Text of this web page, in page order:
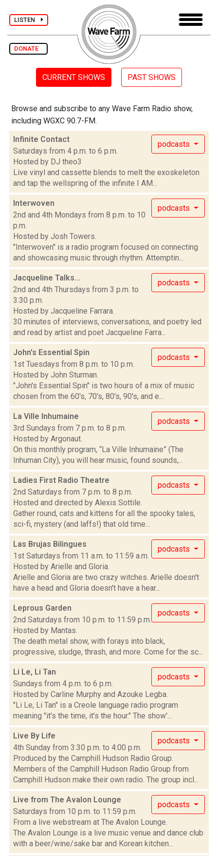
LISTEN
DONATE
CURRENT SHOWS PAST SHOWS
Browse and subscribe to any Wave Farm Radio show,
including WGXC 90.7-FM.
podcasts
Infinite Contact
Saturdays from 4 p.m. to 6 p.m.
Hosted by DJ theo3
Live vinyl and cassette blends to melt the exoskeleton
and tap the wellspring of the infinite I AM...
podcasts
Interwoven
2nd and 4th Mondays from 8 p.m. to 10
p.m.
Hosted by Josh Towers.
"Interwoven" is a radio program focused on connecting
and showcasing music through rhythm. Attemptin...
podcasts
Jacqueline Talks...
2nd and 4th Thursdays from 3 p.m. to
3:30 p.m.
Hosted by Jacqueline Farrara.
30 minutes of interviews, conversations, and poetry led
and read by artist and poet Jacqueline Farra...
podcasts
John's Essential Spin
1st Tuesdays from 8 p.m. to 10 p.m.
Hosted by John Sturman.
"John's Essential Spin" is two hours of a mix of music
chosen from the 60's, 70's, 80's, 90's, and e...
podcasts
La Ville Inhumaine
3rd Sundays from 7 p.m. to 8 p.m.
Hosted by Argonaut.
On this monthly program, “La Ville Inhumaine” (The
Inhuman City), you will hear music, found sounds,...
podcasts
Ladies First Radio Theatre
2nd Saturdays from 7 p.m. to 8 p.m.
Hosted and directed by Alexis Sottile.
Gather round, cats and kittens for all the spooky tales,
sci-fi, mystery (and laffs!) that old time...
podcasts
Las Brujas Bilingues
1st Saturdays from 11 a.m. to 11:59 a.m.
Hosted by Arielle and Gloria.
Arielle and Gloria are two crazy witches. Arielle doesn't
have a head and Gloria doesn't have a hear...
podcasts
Leprous Garden
2nd Saturdays from 10 p.m. to 11:59 p.m.
Hosted by Mantas.
The death metal show, with forays into black,
progressive, sludge, thrash, and more. Come for the sc...
podcasts
Li Le, Li Tan
Sundays from 4 p.m. to 6 p.m.
Hosted by Carline Murphy and Azouke Legba.
"Li Le, Li Tan" is a Creole language radio program
meaning "it’s the time, it’s the hour." The show'...
podcasts
Live By Life
4th Sunday from 3:30 p.m. to 4:00 p.m.
Produced by the Camphill Hudson Radio Group.
Members of the Camphill Hudson Radio Group from
Camphill Hudson make their own radio. The group incl...
podcasts
Live from The Avalon Lounge
Saturdays from 10 p.m. to 11:59 p.m.
From a live webstream at The Avalon Lounge.
The Avalon Lounge is a live music venue and dance club
with a beer/wine/sake bar and Korean kitchen...